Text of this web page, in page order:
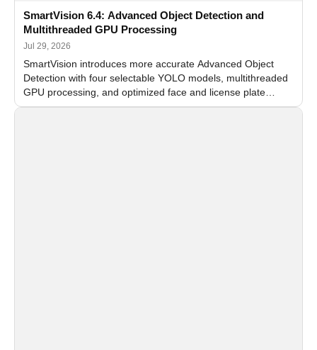
SmartVision 6.4: Advanced Object Detection and
Multithreaded GPU Processing
Jul 29, 2026
SmartVision introduces more accurate Advanced Object
Detection with four selectable YOLO models, multithreaded
GPU processing, and optimized face and license plate
recognition for multi-camera video surveillance systems.